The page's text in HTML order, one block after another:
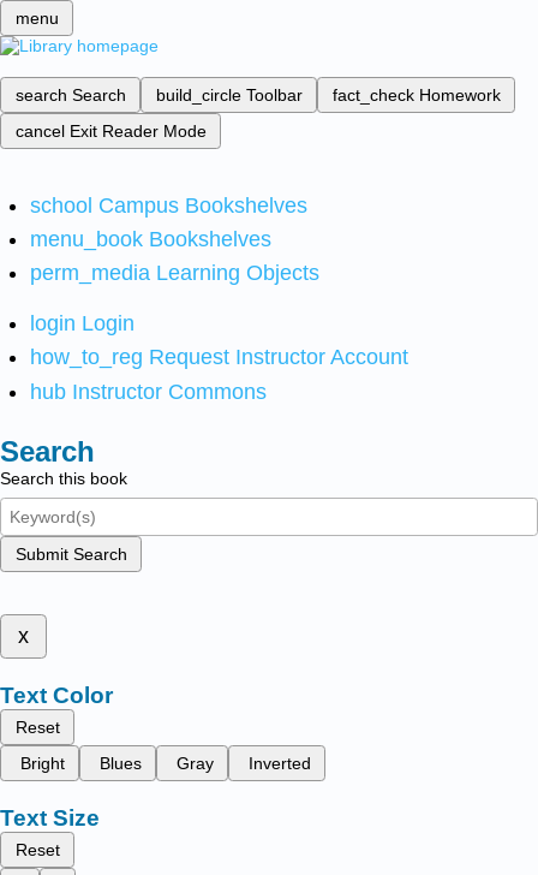
menu
search Search build_circle Toolbar fact_check Homework
cancel Exit Reader Mode
school Campus Bookshelves
menu_book Bookshelves
perm_media Learning Objects
login Login
how_to_reg Request Instructor Account
hub Instructor Commons
Search
Search this book
Submit Search
x
Text Color
Reset
Bright
Blues Gray Inverted
Text Size
Reset